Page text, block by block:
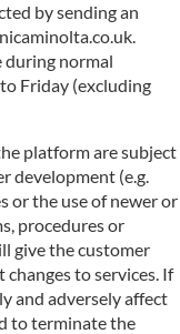
by sending an
during normal
Friday (excluding
platform are subject
development (e.g.
or the use of newer or
procedures or
give the customer
to services. If
and adversely affect
to terminate the